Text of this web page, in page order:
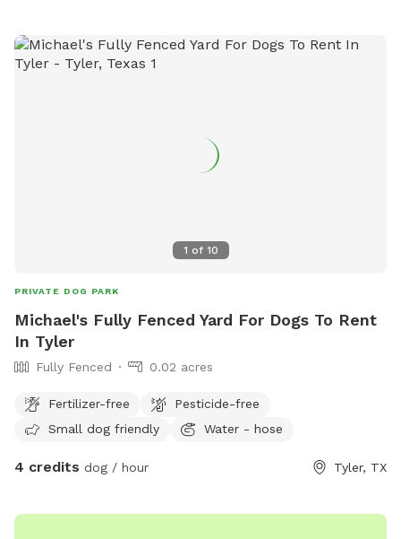
1 of 10
PRIVATE DOG PARK
Michael's Fully Fenced Yard For Dogs To Rent
In Tyler
Fully Fenced 0.02 acres
Fertilizer-free
Pesticide-free
Small dog friendly
Water - hose
4 credits dog / hour Tyler, TX